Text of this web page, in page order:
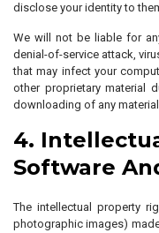
disclose your identity to
We will not be liable for
denial-of-service attack,
that may infect your
other proprietary material
downloading of any
4.
Software
The intellectual property
photographic images)